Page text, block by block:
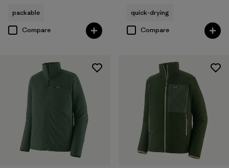
packable
Compare
quick-drying
Compare